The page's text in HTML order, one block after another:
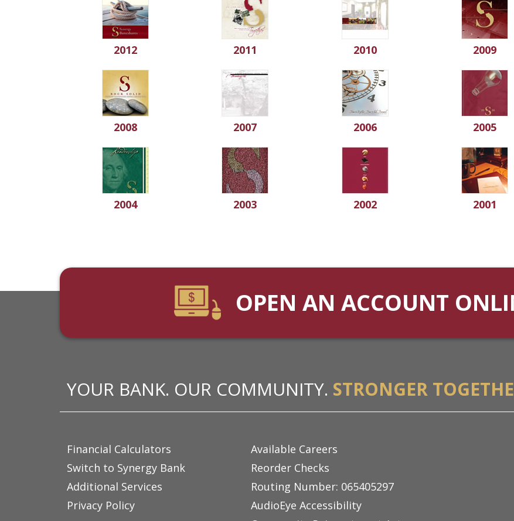
2012 2011 2010 2009
2008 2007 2006 2005
2004 2003 2002 2001
OPEN AN ACCOUNT
YOUR BANK. OUR COMMUNITY. STRONGER
Financial Calculators
Available Careers
Switch to Synergy Bank
Reorder Checks
Additional Services
Routing Number: 065405297
Privacy Policy
AudioEye Accessibility